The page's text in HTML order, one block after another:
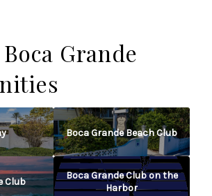
Grande
Boca Grande Beach Club
Club
Boca Grande Club on the
Harbor